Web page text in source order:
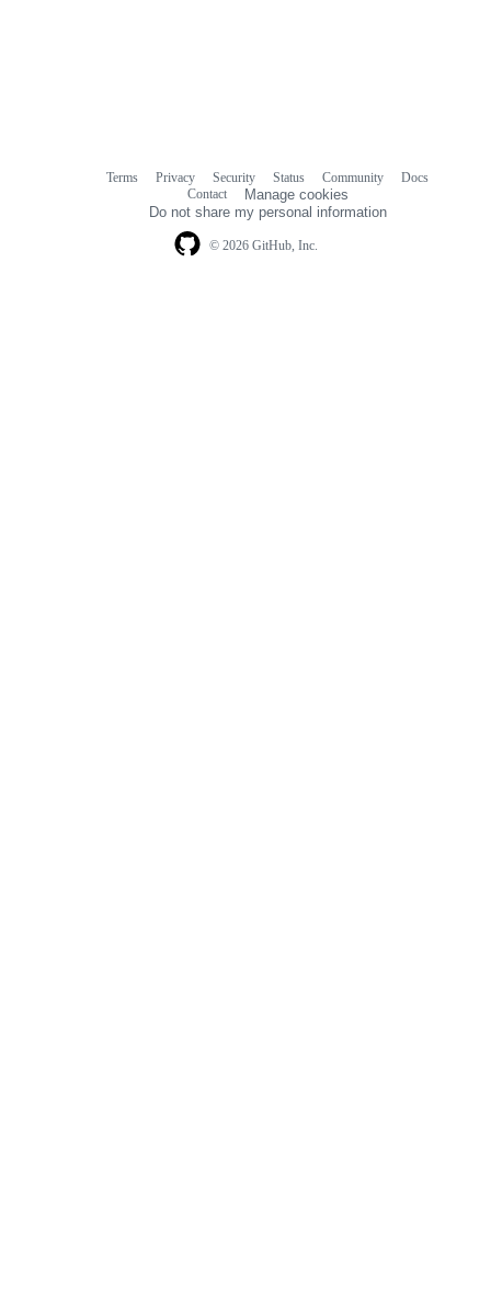
© 2026 GitHub, Inc.
Terms Privacy Security Status Community
Docs
Contact
Manage cookies
Do not share my personal information